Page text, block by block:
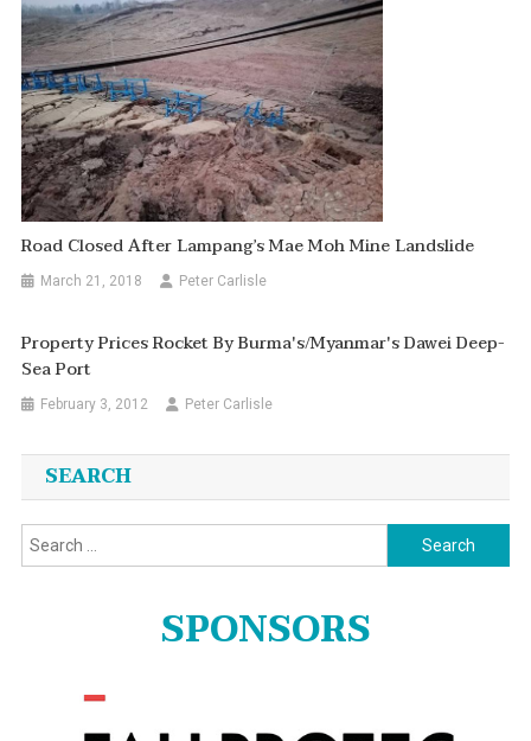
Road Closed After Lampang’s Mae Moh Mine Landslide
March 21, 2018 Peter Carlisle
Property Prices Rocket By Burma's/Myanmar's Dawei Deep-
Sea Port
February 3, 2012 Peter Carlisle
SEARCH
Search
for:
SPONSORS